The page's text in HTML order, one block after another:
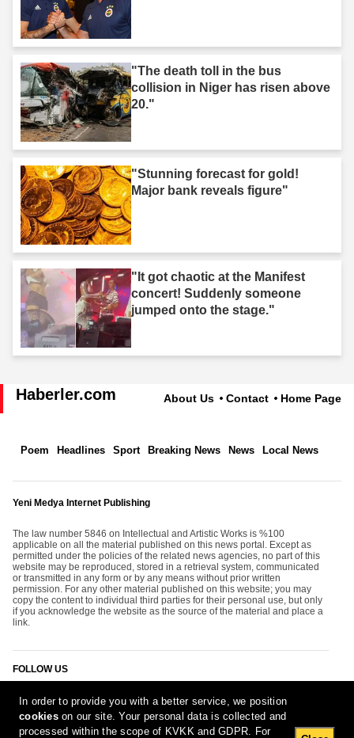
"The death toll in the bus
collision in Niger has risen above
20."
"Stunning forecast for gold!
Major bank reveals figure"
"It got chaotic at the Manifest
concert! Suddenly someone
jumped onto the stage."
Haberler.com About Us Contact Home Page
Poem Headlines Sport Breaking News News Local News
Yeni Medya Internet Publishing
The law number 5846 on Intellectual and Artistic Works is %100
applicable on all the material published on this news portal. Except as
permitted under the policies of the related news agencies, no part of this
website may be reproduced, stored in a retrieval system, communicated
or transmitted in any form or by any means without prior written
permission. For any other material published on this website; you may
copy the content to individual third parties for their personal use, but only
if you acknowledge the website as the source of the material and place a
link.
FOLLOW US
In order to provide you with a better service, we position
cookieson our site. Your personal data is collected and
processed within the scope of KVKK and GDPR. For